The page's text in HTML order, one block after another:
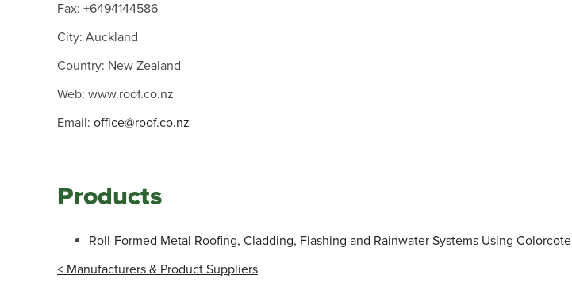
Fax: +6494144586
City: Auckland
Country: New Zealand
Web: www.roof.co.nz
Email: office@roof.co.nz
Products
Roll-Formed Metal Roofing, Cladding, Flashing and Rainwater Systems Using Colorcote
< Manufacturers & Product Suppliers